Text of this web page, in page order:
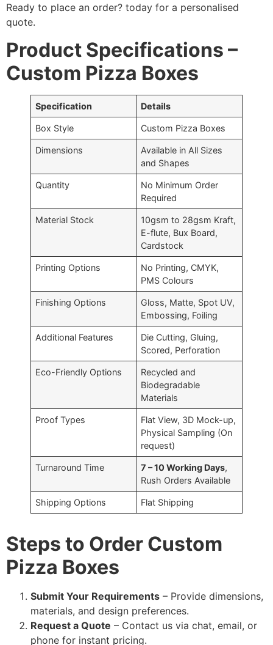
Ready to place an order? today for a personalised
quote.
Product Specifications –
Custom Pizza Boxes
Specification Details
Box Style Custom Pizza Boxes
Dimensions
Available in All Sizes
and Shapes
Quantity
No Minimum Order
Required
Material Stock 10gsm to 28gsm Kraft,
E-flute, Bux Board,
Cardstock
Printing Options
No Printing, CMYK,
PMS Colours
Finishing Options
Gloss, Matte, Spot UV,
Embossing, Foiling
Additional Features
Die Cutting, Gluing,
Scored, Perforation
Eco-Friendly Options
Recycled and
Biodegradable
Materials
Proof Types
Flat View, 3D Mock-up,
Physical Sampling (On
request)
Turnaround Time 7 – 10 Working Days,
Rush Orders Available
Shipping Options Flat Shipping
Steps to Order Custom
Pizza Boxes
Submit Your Requirements – Provide dimensions,
materials, and design preferences.
Request a Quote – Contact us via chat, email, or
phone for instant pricing.